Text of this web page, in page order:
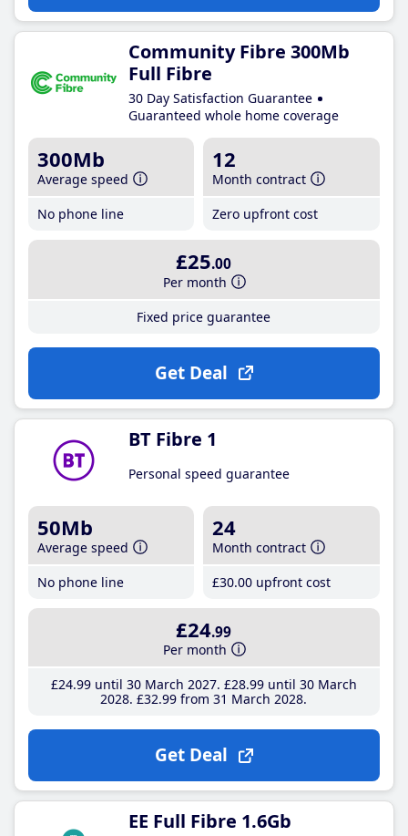
Community Fibre 300Mb
Full Fibre
30 Day Satisfaction Guarantee
Guaranteed whole home coverage
300Mb
Average speed
No phone line
12
Month contract
Zero upfront cost
£25.00
Per month
Fixed price guarantee
Get Deal
BT Fibre 1
Personal speed guarantee
50Mb
Average speed
No phone line
24
Month contract
£30.00 upfront cost
£24.99
Per month
£24.99until 30 March 2027 £28.99until 30 March
2028 £32.99 from 31 March 2028
Get Deal
EE Full Fibre 1.6Gb